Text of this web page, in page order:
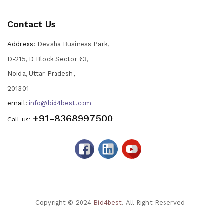
Contact Us
Address: Devsha Business Park,
D-215, D Block Sector 63,
Noida, Uttar Pradesh,
201301
email: info@bid4best.com
Call us: +91-8368997500
Copyright © 2024 Bid4best. All Right Reserved